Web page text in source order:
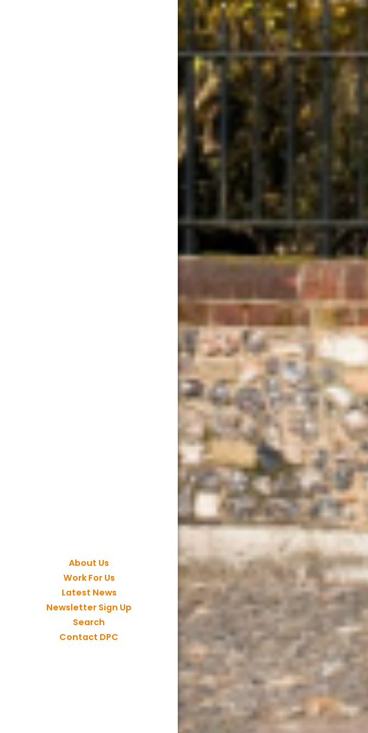
About Us
Work For Us
Latest News
Newsletter Sign Up
Search
Contact DPC